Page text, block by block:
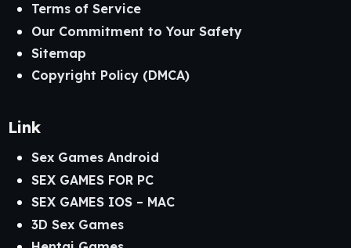
Terms of Service
Our Commitment to Your Safety
Sitemap
Copyright Policy (DMCA)
Link
Sex Games Android
SEX GAMES FOR PC
SEX GAMES IOS – MAC
3D Sex Games